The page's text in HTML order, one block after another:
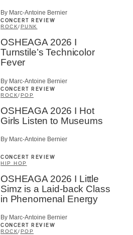
By Marc-Antoine Bernier
CONCERT REVIEW
ROCK/PUNK
OSHEAGA 2026 I
Turnstile’s Technicolor
Fever
By Marc-Antoine Bernier
CONCERT REVIEW
ROCK/POP
OSHEAGA 2026 I Hot
Girls Listen to Museums
By Marc-Antoine Bernier
CONCERT REVIEW
HIP HOP
OSHEAGA 2026 I Little
Simz is a Laid-back Class
in Phenomenal Energy
By Marc-Antoine Bernier
CONCERT REVIEW
ROCK/POP